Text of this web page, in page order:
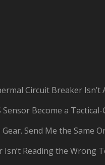
Circuit Breaker
Sensor Become a
Send Me the Same
Isn’t Reading the